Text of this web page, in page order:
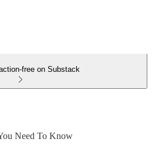
free on Substack
Need To Know